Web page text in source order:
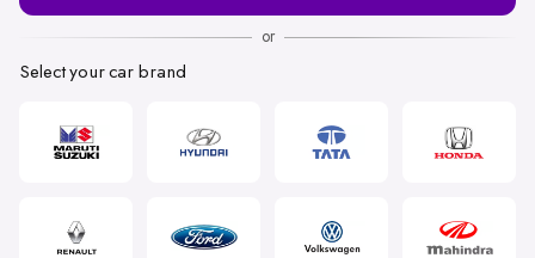
or
Select your car brand